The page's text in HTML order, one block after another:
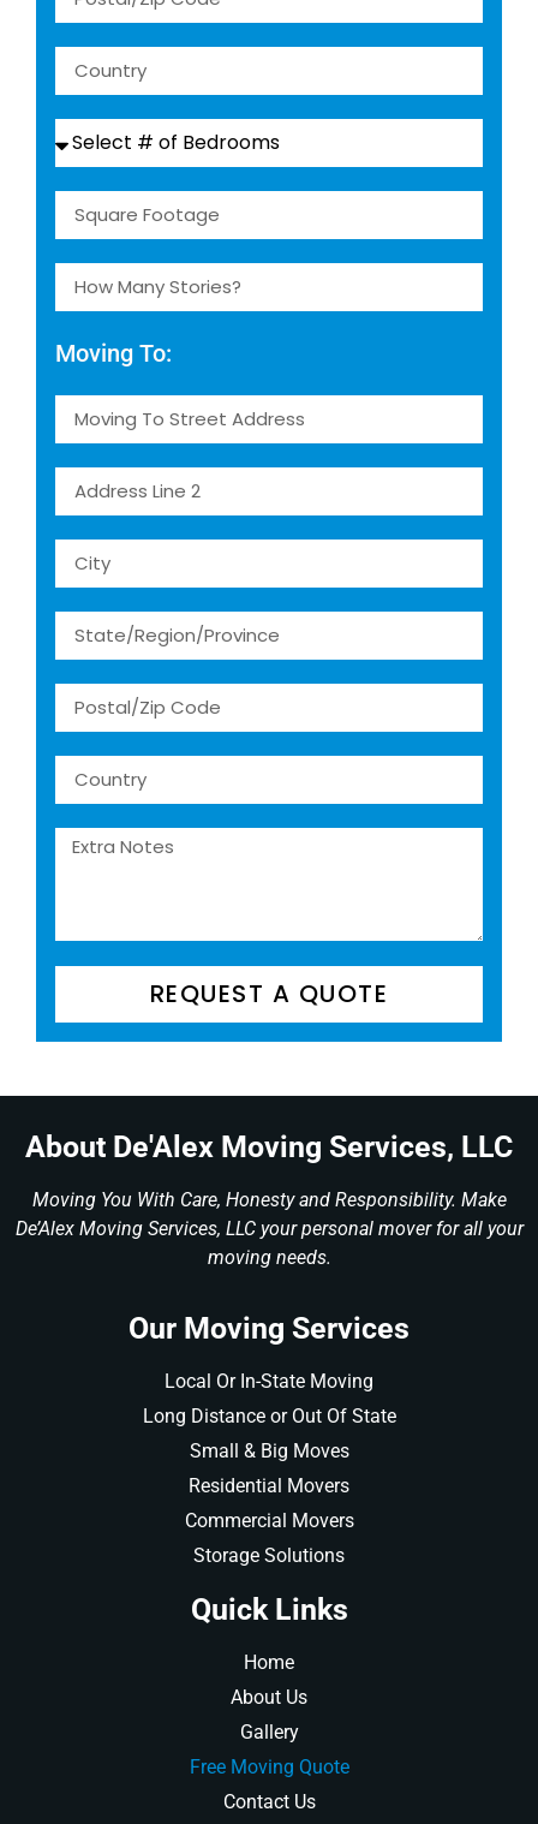
Moving To:
REQUEST A QUOTE
About De'Alex Moving Services, LLC
Moving You With Care, Honesty and Responsibility. Make
De’Alex Moving Services, LLC your personal mover for all your
moving needs.
Our Moving Services
Local Or In-State Moving
Long Distance or Out Of State
Small & Big Moves
Residential Movers
Commercial Movers
Storage Solutions
Quick Links
Home
About Us
Gallery
Free Moving Quote
Contact Us